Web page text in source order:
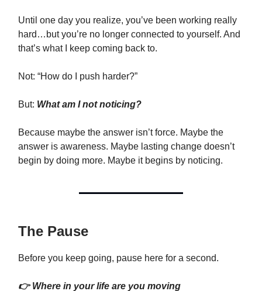
Until one day you realize, you’ve been working really
hard…but you’re no longer connected to yourself. And
that’s what I keep coming back to.
Not: “How do I push harder?”
But: What am I not noticing?
Because maybe the answer isn’t force. Maybe the
answer is awareness. Maybe lasting change doesn’t
begin by doing more. Maybe it begins by noticing.
The Pause
Before you keep going, pause here for a second.
👉 Where in your life are you moving